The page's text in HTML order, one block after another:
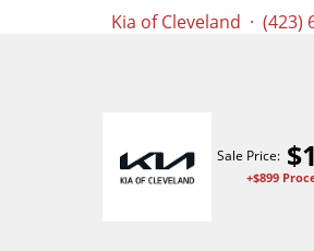
Kia of Cleveland · (423)
Sale Price: $
+$899